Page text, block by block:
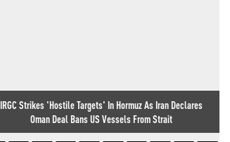
IRGC Strikes 'Hostile Targets' In Hormuz As Iran Declares
Oman Deal Bans US Vessels From Strait